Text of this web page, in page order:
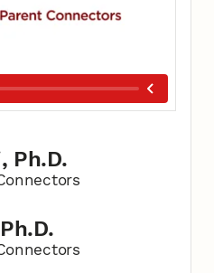
Ph.D.